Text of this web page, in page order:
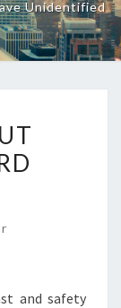
Unidentified
and safety